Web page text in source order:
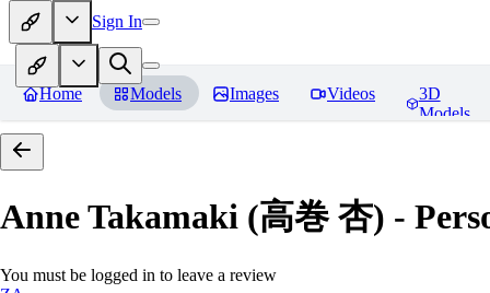
Sign In
Home Models Images Videos
3D
Models
Anne Takamaki (高巻 杏) -
You must be logged in to leave a review